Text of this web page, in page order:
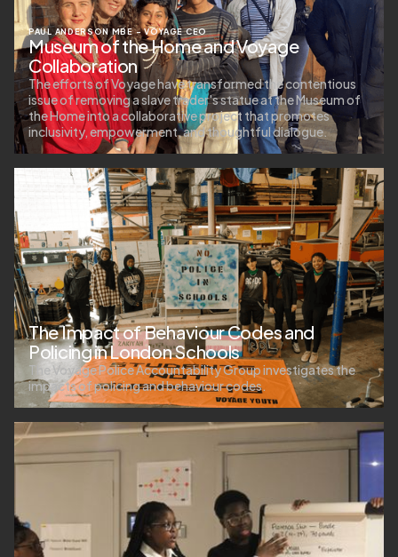
PAUL ANDERSON MBE – VOYAGE CEO
Museum of the Home and Voyage
Collaboration
The efforts of Voyage have transformed the contentious
issue of removing a slave trader's statue at the Museum of
the Home into a collaborative project that promotes
inclusivity, empowerment, and thoughtful dialogue.
The Impact of Behaviour Codes and
Policing in London Schools
The Voyage Police Accountability Group investigates the
impacts of policing and behaviour codes.